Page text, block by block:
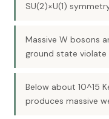
SU(2)×U(1)
Massive W bosons
ground state
Below about 10^15
produces massive